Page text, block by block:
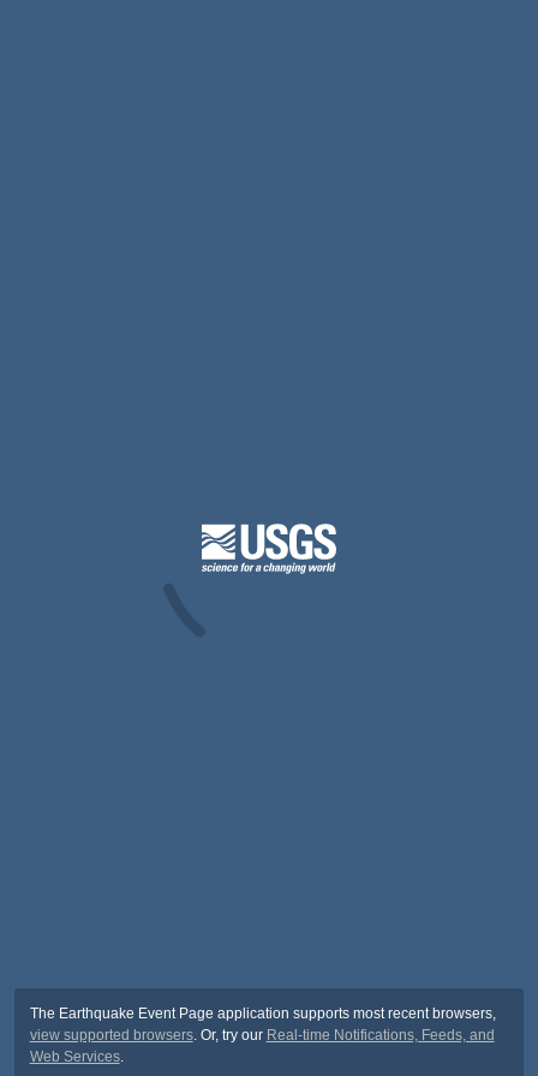
The Earthquake Event Page application supports most recent browsers,
view supported browsers. Or, try our Real-time Notifications, Feeds, and
Web Services.